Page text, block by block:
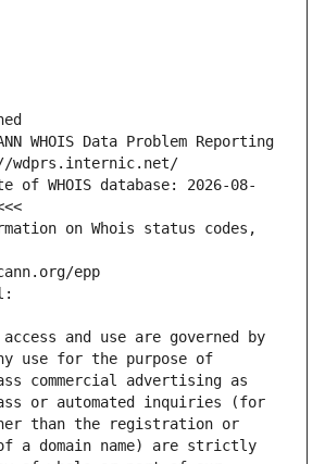
WHOIS Data Problem Reporting
wdprs.internic.net/
of WHOIS database: 2026-08-
on Whois status codes,
epp
and use are governed by
use for the purpose of
commercial advertising as
or automated inquiries (for
than the registration or
a domain name) are strictly